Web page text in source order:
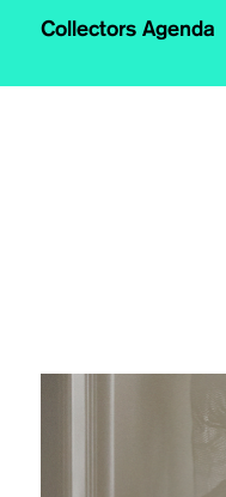
Collectors Agenda